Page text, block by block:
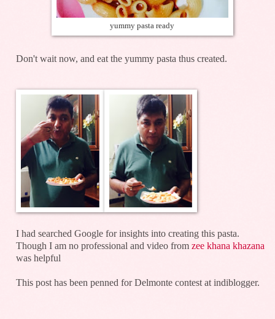
yummy pasta ready
Don't wait now, and eat the yummy pasta thus created.
I had searched Google for insights into creating this pasta.
Though I am no professional and video from zee khana khazana
was helpful
This post has been penned for Delmonte contest at indiblogger.